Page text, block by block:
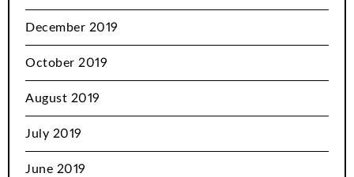
December 2019
October 2019
August 2019
July 2019
June 2019